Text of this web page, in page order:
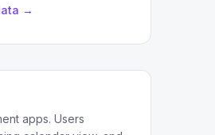
→
apps. Users